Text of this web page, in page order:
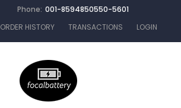
Phone: 001-8594850550-5601
ORDER HISTORY TRANSACTIONS LOGIN